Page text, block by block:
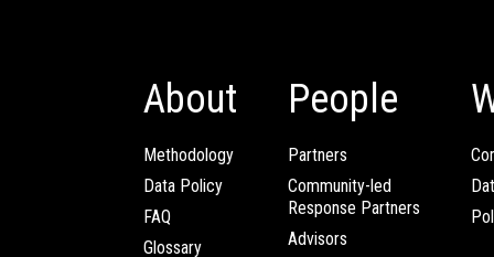
About
Methodology
Data Policy
FAQ
Glossary
People
Partners
Community-led
Response Partners
Advisors